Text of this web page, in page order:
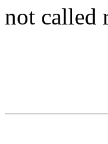
not called